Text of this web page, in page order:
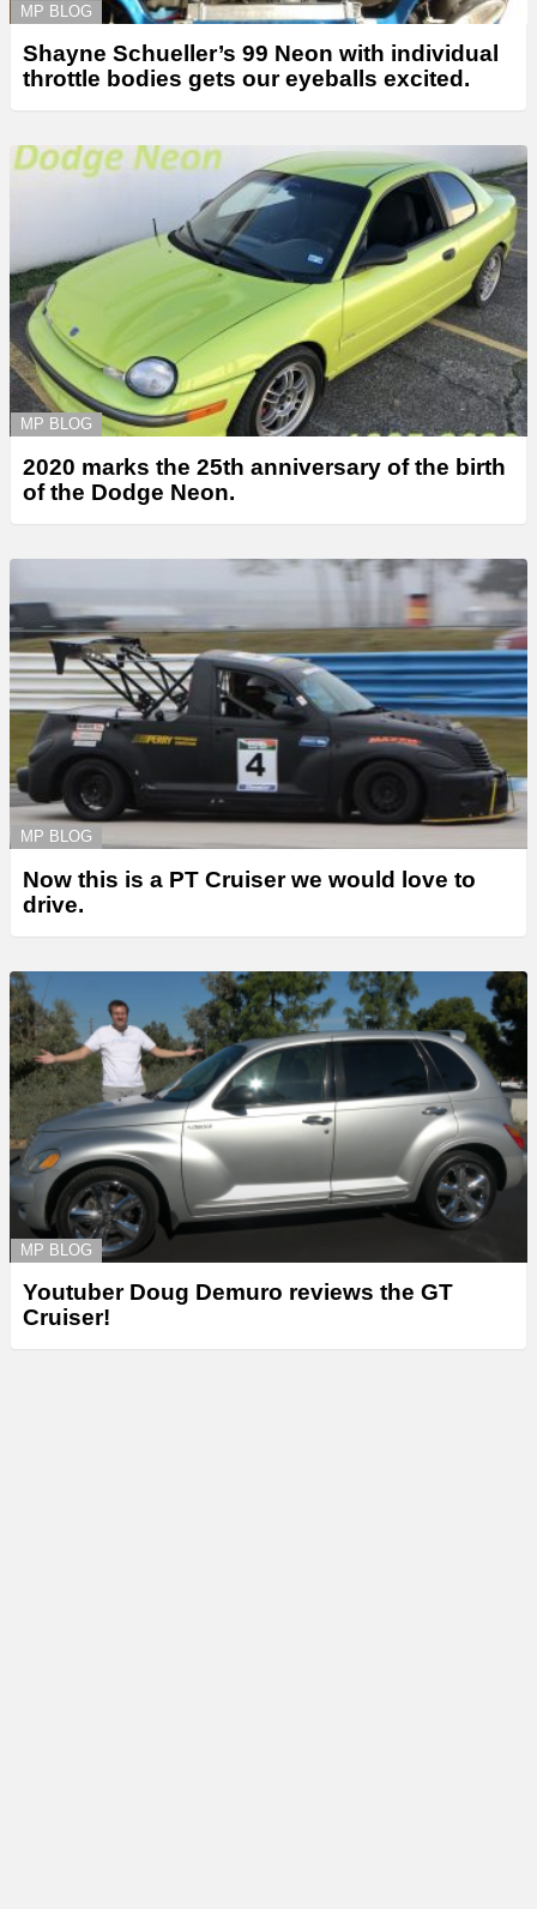
MP BLOG
Shayne Schueller’s 99 Neon with individual
throttle bodies gets our eyeballs excited.
MP BLOG
2020 marks the 25th anniversary of the birth
of the Dodge Neon.
MP BLOG
Now this is a PT Cruiser we would love to
drive.
MP BLOG
Youtuber Doug Demuro reviews the GT
Cruiser!